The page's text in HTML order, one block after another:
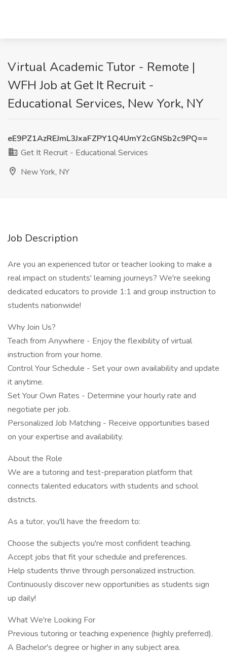
Virtual Academic Tutor - Remote |
WFH Job at Get It Recruit -
Educational Services, New York, NY
eE9PZ1AzREJmL3JxaFZPY1Q4UmY2cGNSb2c9PQ==
Get It Recruit - Educational Services
New York, NY
Job Description
Are you an experienced tutor or teacher looking to make a
real impact on students' learning journeys? We're seeking
dedicated educators to provide 1:1 and group instruction to
students nationwide!
Why Join Us?
Teach from Anywhere - Enjoy the flexibility of virtual
instruction from your home.
Control Your Schedule - Set your own availability and update
it anytime.
Set Your Own Rates - Determine your hourly rate and
negotiate per job.
Personalized Job Matching - Receive opportunities based
on your expertise and availability.
About the Role
We are a tutoring and test-preparation platform that
connects talented educators with students and school
districts.
As a tutor, you'll have the freedom to:
Choose the subjects you're most confident teaching.
Accept jobs that fit your schedule and preferences.
Help students thrive through personalized instruction.
Continuously discover new opportunities as students sign
up daily!
What We're Looking For
Previous tutoring or teaching experience (highly preferred).
A Bachelor's degree or higher in any subject area.